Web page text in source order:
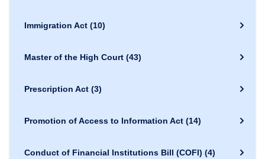
Immigration Act (10)
Master of the High Court (43)
Prescription Act (3)
Promotion of Access to Information Act (14)
Conduct of Financial Institutions Bill (COFI) (4)